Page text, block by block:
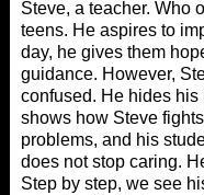
Steve, a teacher. Who
teens. He aspires to
day, he gives them
guidance. However,
confused. He hides
shows how Steve
problems, and his
does not stop caring.
Step by step, we see